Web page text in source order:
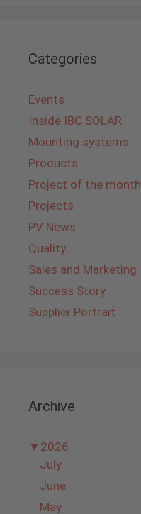
Categories
Events
Inside IBC SOLAR
Mounting systems
Products
Project of the month
Projects
PV News
Quality
Sales and Marketing
Success Story
Supplier Portrait
Archive
▼ 2026
July
June
May